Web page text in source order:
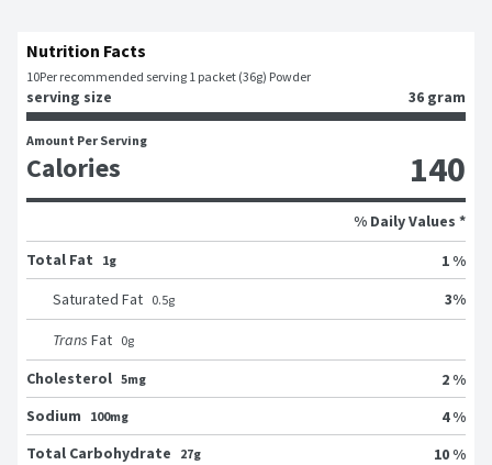
Nutrition Facts
10Per recommended serving 1 packet (36g) Powder
serving size 36 gram
Amount Per Serving
Calories 140
% Daily Values *
Total Fat
1g
1 %
Saturated Fat 0.5g 3%
Trans Fat 0g
Cholesterol 5mg
2 %
Sodium
100mg
4 %
Total Carbohydrate
27g 10 %